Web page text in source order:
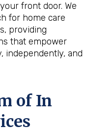
front door. We
for home care
providing
that empower
independently, and
of In